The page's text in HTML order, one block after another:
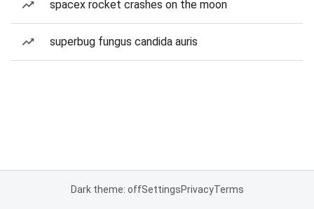
spacex rocket crashes on the moon
superbug fungus candida auris
Dark theme: offSettingsPrivacyTerms